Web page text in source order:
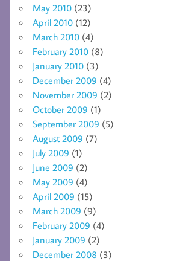
May 2010 (23)
April 2010 (12)
March 2010 (4)
February 2010 (8)
January 2010 (3)
December 2009 (4)
November 2009 (2)
October 2009 (1)
September 2009 (5)
August 2009 (7)
July 2009 (1)
June 2009 (2)
May 2009 (4)
April 2009 (15)
March 2009 (9)
February 2009 (4)
January 2009 (2)
December 2008 (3)